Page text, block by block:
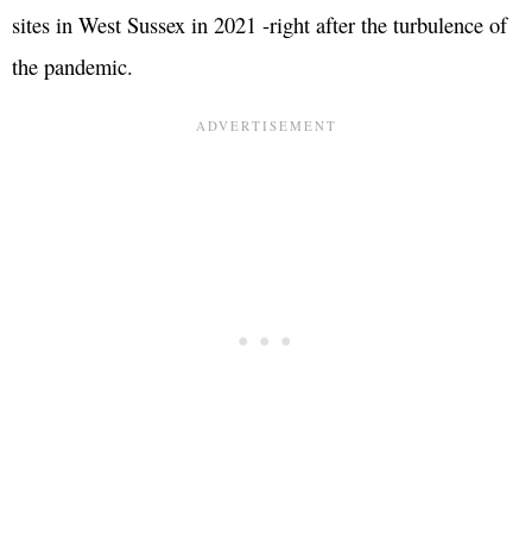
sites in West Sussex in 2021 -right after the turbulence of
the pandemic.